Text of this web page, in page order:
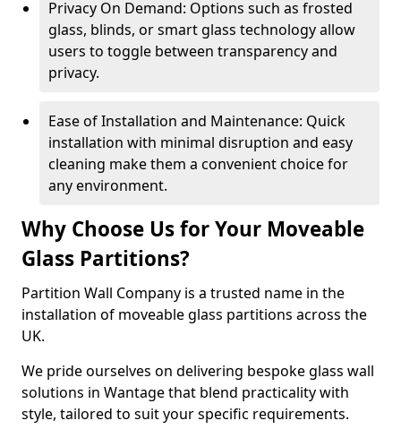
Privacy On Demand: Options such as frosted
glass, blinds, or smart glass technology allow
users to toggle between transparency and
privacy.
Ease of Installation and Maintenance: Quick
installation with minimal disruption and easy
cleaning make them a convenient choice for
any environment.
Why Choose Us for Your Moveable
Glass Partitions?
Partition Wall Company is a trusted name in the
installation of moveable glass partitions across the
UK.
We pride ourselves on delivering bespoke glass wall
solutions in Wantage that blend practicality with
style, tailored to suit your specific requirements.